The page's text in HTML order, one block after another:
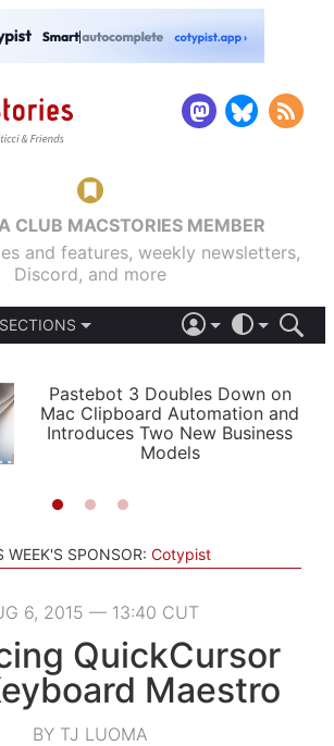
CLUB MACSTORIES MEMBER
and features, weekly newsletters,
Discord, and more
SECTIONS
APPS
STORIES
LIGHT
AUTOMATIC
Pastebot 3 Doubles Down on
Mac Clipboard Automation and
Introduces Two New Business
Models
WEEK'S SPONSOR: Cotypist
6, 2015 — 13:40 CUT
QuickCursor
Maestro
BY TJ LUOMA